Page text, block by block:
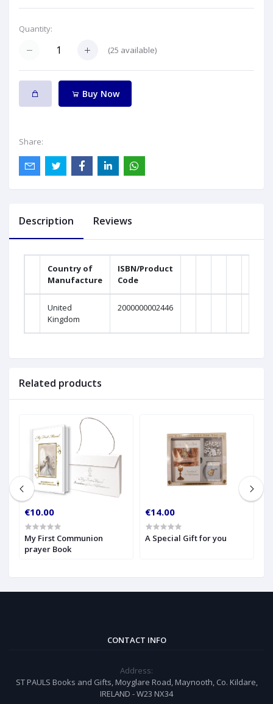
Quantity:
(25 available)
Buy Now
Share:
Description Reviews
Country of
Manufacture
ISBN/Product
Code
United
Kingdom
2000000002446
Related products
€10.00
My First Communion
prayer Book
€14.00
A Special Gift for you
CONTACT INFO
Address:
ST PAULS Books and Gifts, Moyglare Road, Maynooth, Co. Kildare,
IRELAND - W23 NX34